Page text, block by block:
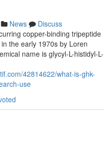
News
Discuss
copper-binding tripeptide
the early 1970s by Loren
name is glycyl-L-histidyl-L-
42814622/what-is-ghk-
use